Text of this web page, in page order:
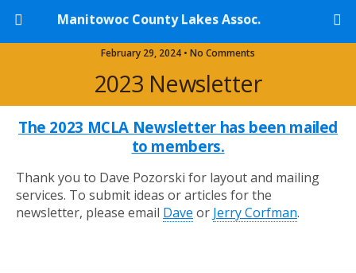
Manitowoc County Lakes Assoc.
February 29, 2024 • No Comments
2023 Newsletter
The 2023 MCLA Newsletter has been mailed
to members.
Thank you to Dave Pozorski for layout and mailing
services. To submit ideas or articles for the
newsletter, please email Dave or Jerry Corfman.